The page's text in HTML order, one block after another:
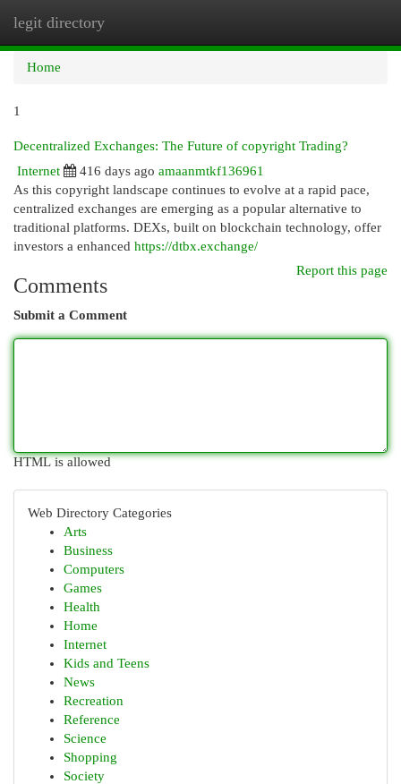
legit directory
Home
1
Decentralized Exchanges: The Future of copyright Trading?
Internet
416 days ago amaanmtkf136961
As this copyright landscape continues to evolve at a rapid pace,
centralized exchanges are emerging as a popular alternative to
traditional platforms. DEXs, built on blockchain technology, offer
investors a enhanced https://dtbx.exchange/
Report this page
Comments
Submit a Comment
HTML is allowed
Web Directory Categories
Arts
Business
Computers
Games
Health
Home
Internet
Kids and Teens
News
Recreation
Reference
Science
Shopping
Society